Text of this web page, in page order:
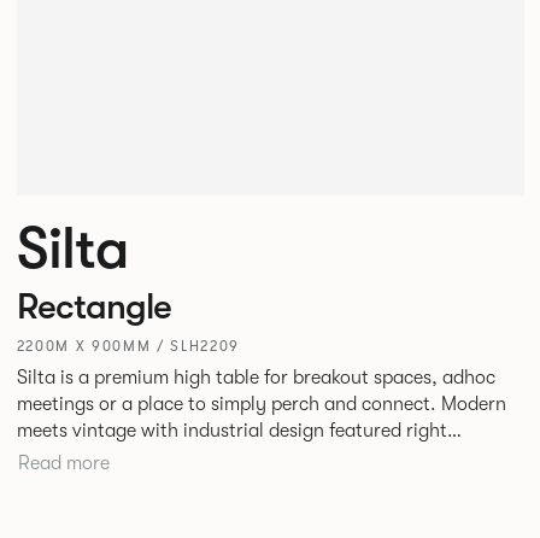
Silta
Rectangle
2200M X 900MM / SLH2209
Silta is a premium high table for breakout spaces, adhoc
meetings or a place to simply perch and connect. Modern
meets vintage with industrial design featured right
alongside a modern aesthetic with convenient additions
Read more